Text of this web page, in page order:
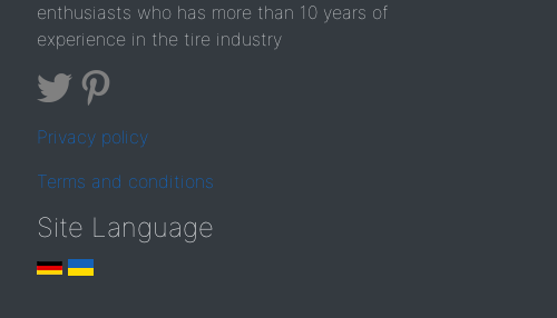
enthusiasts who has more than 10 years of
experience in the tire industry
Privacy policy
Terms and conditions
Site Language